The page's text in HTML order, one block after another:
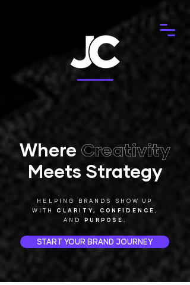
Where Creativity
Meets Strategy
HELPING BRANDS SHOW UP
WITHCLARITY, CONFIDENCE ,
AND PURPOSE.
START YOUR BRAND JOURNEY